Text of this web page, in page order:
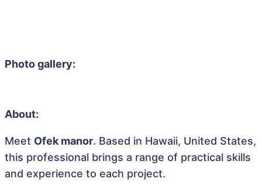
Photo gallery:
About:
Meet Ofek manor. Based in Hawaii, United States,
this professional brings a range of practical skills
and experience to each project.